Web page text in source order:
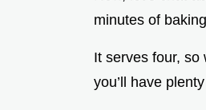
minutes of
It serves four, so
you’ll have